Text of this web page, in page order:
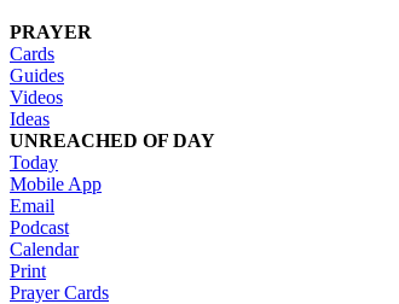
PRAYER
Cards
Guides
Videos
Ideas
UNREACHED OF DAY
Today
Mobile App
Email
Podcast
Calendar
Print
Prayer Cards